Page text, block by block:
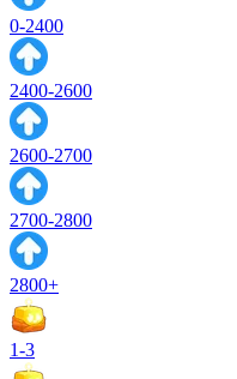
0-2400
2400-2600
2600-2700
2700-2800
2800+
1-3